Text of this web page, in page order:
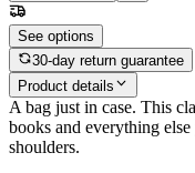
See options
30-day return guarantee
Product details
A bag just in case. This
books and everything
shoulders.